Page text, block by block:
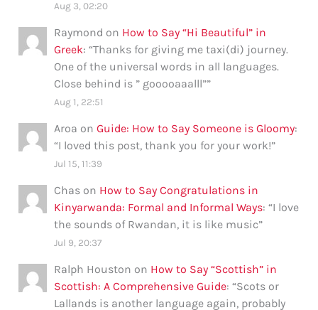
Aug 3, 02:20
Raymond on How to Say “Hi Beautiful” in
Greek: “Thanks for giving me taxi(di) journey.
One of the universal words in all languages.
Close behind is ” gooooaaalll””
Aug 1, 22:51
Aroa onGuide: How to Say Someone is Gloomy:
“I loved this post, thank you for your work!”
Jul 15, 11:39
Chas on How to Say Congratulations in
Kinyarwanda: Formal and Informal Ways: “I love
the sounds of Rwandan, it is like music”
Jul 9, 20:37
Ralph Houston on How to Say “Scottish” in
Scottish: A Comprehensive Guide: “Scots or
Lallands is another language again, probably